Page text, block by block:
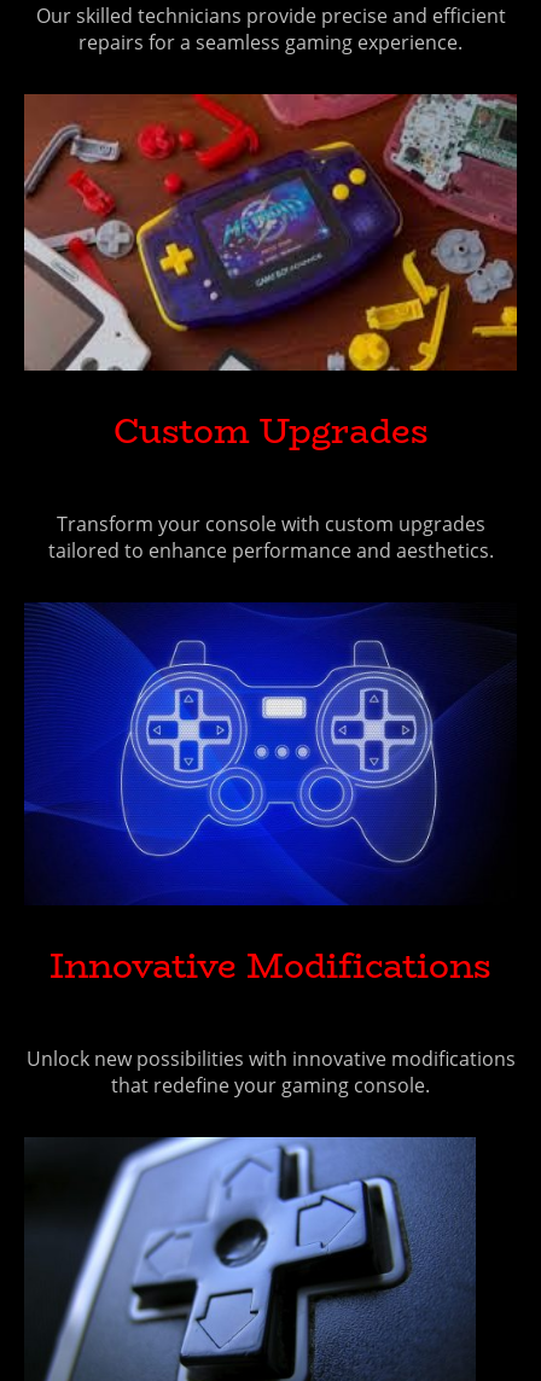
Our skilled technicians provide precise and efficient
repairs for a seamless gaming experience.
Custom Upgrades
Transform your console with custom upgrades
tailored to enhance performance and aesthetics.
Innovative Modifications
Unlock new possibilities with innovative modifications
that redefine your gaming console.